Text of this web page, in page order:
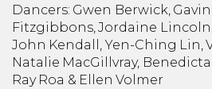
Dancers: Gwen Berwick,
Fitzgibbons, Jordaine
John Kendall, Yen-Ching Lin,
Natalie MacGillvray,
Ray Roa & Ellen Volmer